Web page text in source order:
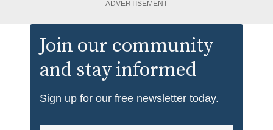
ADVERTISEMENT
Join our community
and stay informed
Sign up for our free newsletter today.